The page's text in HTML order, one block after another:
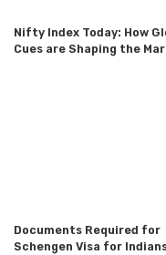
Nifty Index Today: How
Cues are Shaping the
Documents Required for
Schengen Visa for